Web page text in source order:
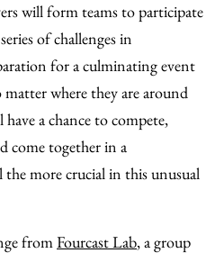
will form teams to participate
of challenges in
for a culminating event
where they are around
a chance to compete,
come together in a
the more crucial in this unusual
fromFourcast Lab, a group